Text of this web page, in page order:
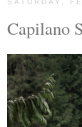
SATURDAY,
Capilano